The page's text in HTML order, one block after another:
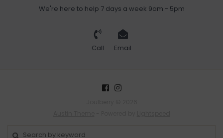
We're here to help 7 days a week 9am - 5pm
Call Email